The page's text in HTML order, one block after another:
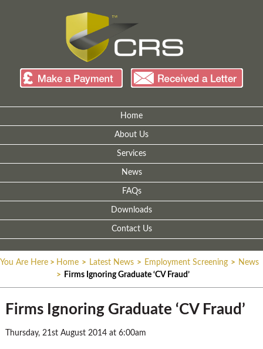
Home
About Us
Services
News
FAQs
Downloads
Contact Us
You Are Here > Home > Latest News > Employment Screening > News
>
Firms Ignoring Graduate ‘CV Fraud’
Firms Ignoring Graduate ‘CV Fraud’
Thursday, 21st August 2014 at 6:00am